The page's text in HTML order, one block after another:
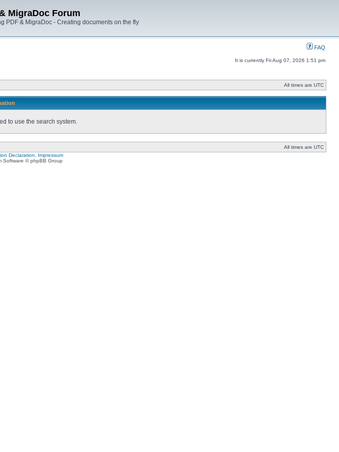
MigraDoc Forum
PDF & MigraDoc - Creating documents on the fly
FAQ
It is currently Fri Aug 07, 2026 1:51 pm
All times are UTC
to use the search system.
All times are UTC
Declaration, Impressum
Software © phpBB Group